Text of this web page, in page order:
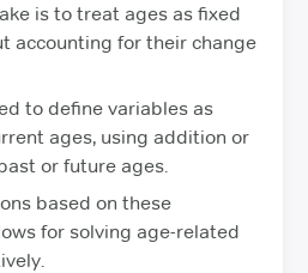
is to treat ages as fixed
accounting for their change
to define variables as
ages, using addition or
or future ages.
based on these
for solving age-related